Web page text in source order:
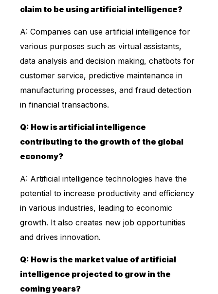
claim to be using artificial intelligence?
A: Companies can use artificial intelligence for
various purposes such as virtual assistants,
data analysis and decision making, chatbots for
customer service, predictive maintenance in
manufacturing processes, and fraud detection
in financial transactions.
Q: How is artificial intelligence
contributing to the growth of the global
economy?
A: Artificial intelligence technologies have the
potential to increase productivity and efficiency
in various industries, leading to economic
growth. It also creates new job opportunities
and drives innovation.
Q: How is the market value of artificial
intelligence projected to grow in the
coming years?